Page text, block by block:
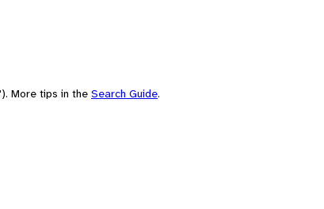
More tips in the Search Guide.